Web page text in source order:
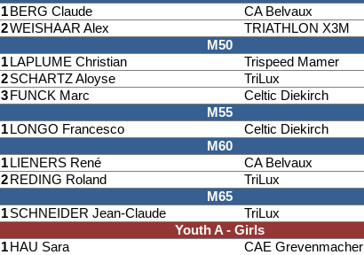
1 BERG Claude CA Belvaux
2WEISHAAR Alex TRIATHLON X3M
M50
1 LAPLUME Christian Trispeed Mamer
2SCHARTZ Aloyse TriLux
3 FUNCK Marc Celtic Diekirch
M55
1 LONGO Francesco Celtic Diekirch
M60
1 LIENERS René CA Belvaux
2 REDING Roland TriLux
M65
1SCHNEIDER Jean-Claude TriLux
Youth A - Girls
1 HAU Sara CAE Grevenmacher